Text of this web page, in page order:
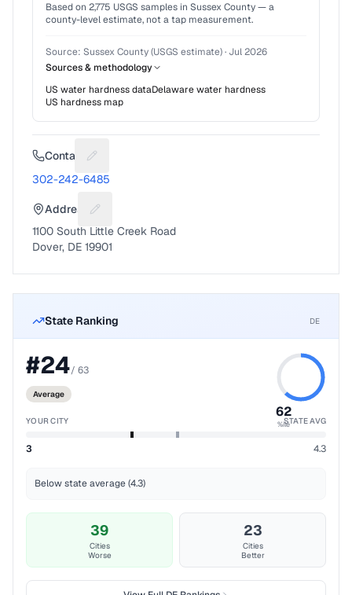
Based on 2,775 USGS samples in Sussex County— a
county-level estimate, not a tap measurement.
Source: Sussex County (USGS estimate)· Jul 2026
Sources & methodology
US water hardness dataDelawarewater hardness
US hardness map
Contact Suggest a fix for Phone number
302-242-6485
Address Suggest a fix for Mailing address
1100 South Little Creek Road
Dover, DE 19901
State Ranking DE
#24/ 63
Average
62
%ile
YOUR CITY STATE AVG
3 4.3
Below state average (4.3)
39
Cities
Worse
23
Cities
Better